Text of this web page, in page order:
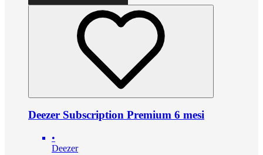
Deezer Subscription Premium 6 mesi
•
Deezer